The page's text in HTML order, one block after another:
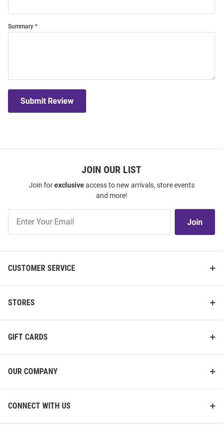
Summary
Submit Review
JOIN OUR LIST
Join forexclusiveaccess to new arrivals, store events
and more!
Our
Join
CUSTOMER SERVICE
STORES
GIFT CARDS
OUR COMPANY
CONNECT WITH US